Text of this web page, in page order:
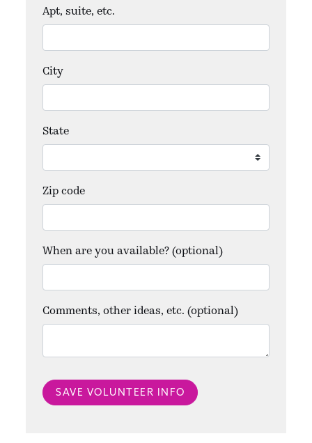
Apt, suite, etc.
City
State
Zip code
When are you available? (optional)
Comments, other ideas, etc. (optional)